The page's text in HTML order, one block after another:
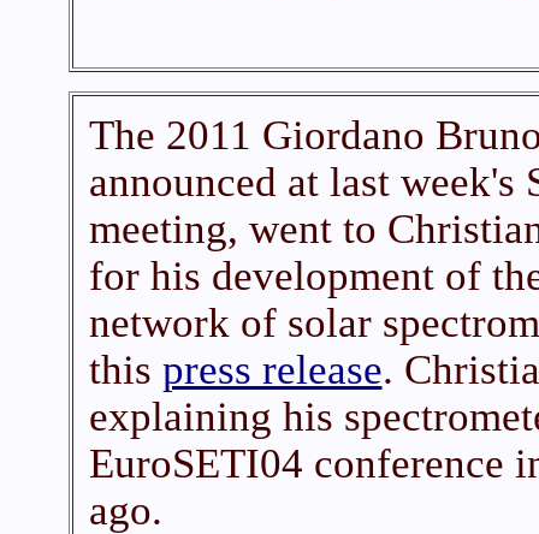
The 2011 Giordano
announced at last week's
meeting, went to
for his development of
network of solar
this press release.
explaining his
EuroSETI04 conference
ago.